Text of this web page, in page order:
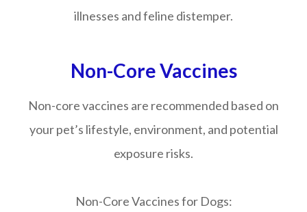
illnesses and feline distemper.
Non-Core Vaccines
Non-core vaccines are recommended based on
your pet’s lifestyle, environment, and potential
exposure risks.
Non-Core Vaccines for Dogs: